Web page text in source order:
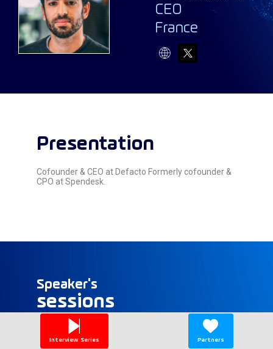
JG
CEO
France
Presentation
Cofounder & CEO at Defacto Formerly cofounder &
CPO at Spendesk.
Speaker's
sessions
Find here the list of all the sessions presented
by this speaker in order not to miss any of it.
Interview Series Partners